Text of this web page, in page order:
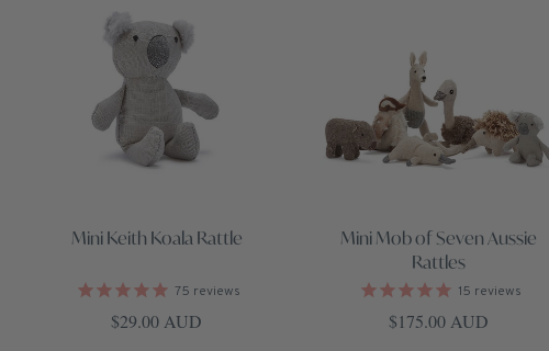
Mini Keith Koala Rattle
75 reviews
Regular price
$29.00 AUD
Mini Mob of Seven Aussie
Rattles
15 reviews
Regular price
$175.00 AUD